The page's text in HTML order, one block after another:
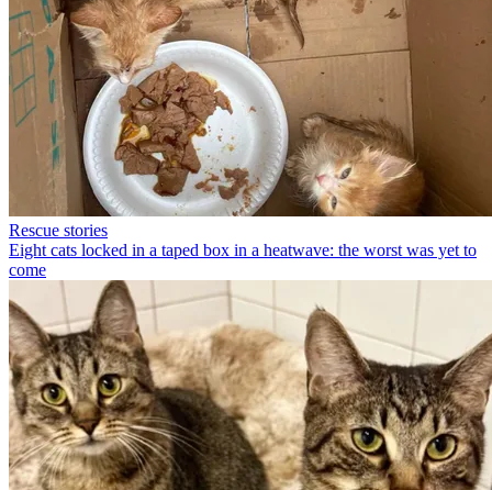
Rescue stories
Eight cats locked in a taped box in a heatwave: the worst was yet to
come